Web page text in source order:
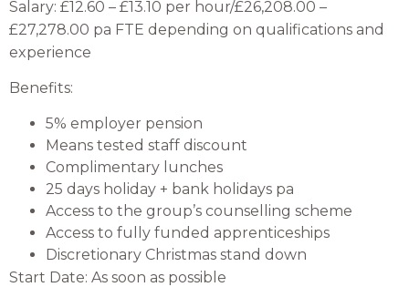
Salary: £12.60 – £13.10 per hour/£26,208.00 –
£27,278.00 pa FTE depending on qualifications and
experience
Benefits:
5% employer pension
Means tested staff discount
Complimentary lunches
25 days holiday + bank holidays pa
Access to the group’s counselling scheme
Access to fully funded apprenticeships
Discretionary Christmas stand down
Start Date: As soon as possible